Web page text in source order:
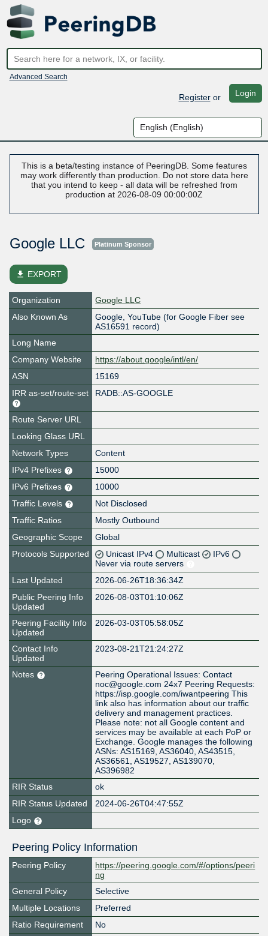
Advanced Search
Registeror Login
This is a beta/testing instance of PeeringDB. Some features
may work differently than production. Do not store data here
that you intend to keep - all data will be refreshed from
production at 2026-08-09 00:00:00Z
Google LLC Platinum Sponsor
file_download EXPORT
Organization
Google LLC
Also Known As
Google, YouTube (for Google Fiber see
AS16591 record)
Long Name
Company Website
https://about.google/intl/en/
ASN
15169
IRR as-set/route-set
RADB::AS-GOOGLE
Route Server URL
Looking Glass URL
Network Types
Content
IPv4 Prefixes
15000
IPv6 Prefixes
10000
Traffic Levels
Not Disclosed
Traffic Ratios
Mostly Outbound
Geographic Scope
Global
Protocols Supported
Unicast IPv4 Multicast
IPv6
Never via route servers
Last Updated
2026-06-26T18:36:34Z
Public Peering Info
Updated
2026-08-03T01:10:06Z
Peering Facility Info
Updated
2026-03-03T05:58:05Z
Contact Info
Updated
2023-08-21T21:24:27Z
Notes
Peering Operational Issues: Contact
noc@google.com 24x7 Peering Requests:
https://isp.google.com/iwantpeering This
link also has information about our traffic
delivery and management practices.
Please note: not all Google content and
services may be available at each PoP or
Exchange. Google manages the following
ASNs: AS15169, AS36040, AS43515,
AS36561, AS19527, AS139070,
AS396982
RIR Status
ok
RIR Status Updated
2024-06-26T04:47:55Z
Logo
Peering Policy Information
Peering Policy
https://peering.google.com/#/options/peeri
ng
General Policy
Selective
Multiple Locations
Preferred
Ratio Requirement
No